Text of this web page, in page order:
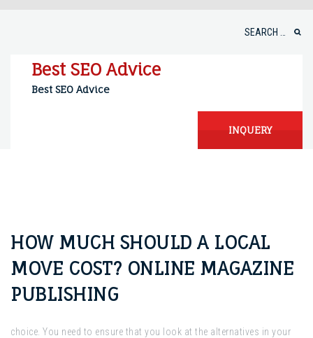
Best SEO Advice
Best SEO Advice
INQUERY
HOW MUCH SHOULD A LOCAL
MOVE COST? ONLINE MAGAZINE
PUBLISHING
choice. You need to ensure that you look at the alternatives in your